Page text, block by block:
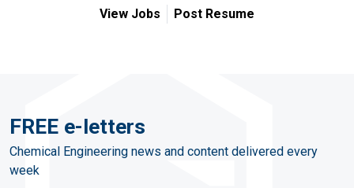
View Jobs Post Resume
FREE e-letters
Chemical Engineering news and content delivered every
week